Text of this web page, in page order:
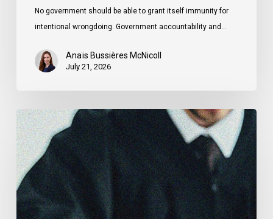
No government should be able to grant itself immunity for
intentional wrongdoing. Government accountability and…
Anaïs Bussières McNicoll
July 21, 2026
CCLA
Stands
With
Other
INCLO
Members
to